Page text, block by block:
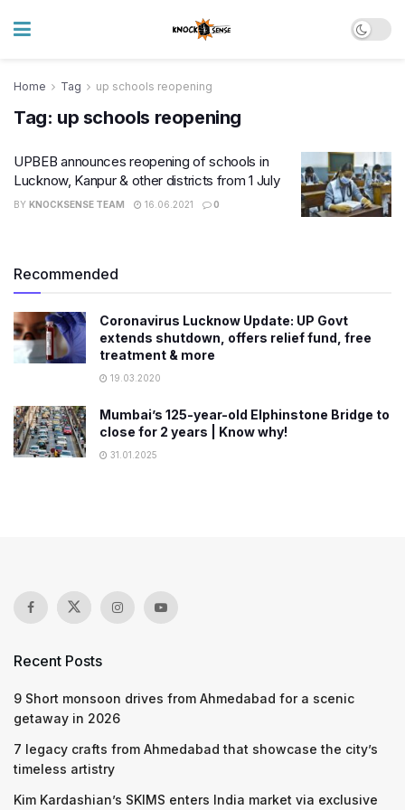
Home Tag up schools reopening
Tag: up schools reopening
UPBEB announces reopening of schools in
Lucknow, Kanpur & other districts from 1 July
BY KNOCKSENSE TEAM 16.06.2021 0
Recommended
Coronavirus Lucknow Update: UP Govt
extends shutdown, offers relief fund, free
treatment & more
19.03.2020
Mumbai’s 125-year-old Elphinstone Bridge to
close for 2 years | Know why!
31.01.2025
Recent Posts
9 Short monsoon drives from Ahmedabad for a scenic
getaway in 2026
7 legacy crafts from Ahmedabad that showcase the city’s
timeless artistry
Kim Kardashian’s SKIMS enters India market via exclusive